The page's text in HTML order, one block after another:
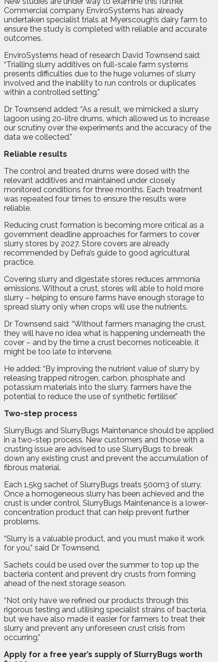
Commercial company EnviroSystems has already
undertaken specialist trials at Myerscough’s dairy farm to
ensure the study is completed with reliable and accurate
outcomes.
EnviroSystems head of research David Townsend said:
“Trialling slurry additives on full-scale farm systems
presents difficulties due to the huge volumes of slurry
involved and the inability to run controls or duplicates
within a controlled setting.”
Dr Townsend added: “As a result, we mimicked a slurry
lagoon using 20-litre drums, which allowed us to increase
our scrutiny over the experiments and the accuracy of the
data we collected.”
Reliable results
The control and treated drums were dosed with the
relevant additives and maintained under closely
monitored conditions for three months. Each treatment
was repeated four times to ensure the results were
reliable.
Reducing crust formation is becoming more critical as a
government deadline approaches for farmers to cover
slurry stores by 2027. Store covers are already
recommended by Defra’s guide to good agricultural
practice.
Covering slurry and digestate stores reduces ammonia
emissions. Without a crust, stores will able to hold more
slurry – helping to ensure farms have enough storage to
spread slurry only when crops will use the nutrients.
Dr Townsend said: “Without farmers managing the crust,
they will have no idea what is happening underneath the
cover – and by the time a crust becomes noticeable, it
might be too late to intervene.
He added: “By improving the nutrient value of slurry by
releasing trapped nitrogen, carbon, phosphate and
potassium materials into the slurry, farmers have the
potential to reduce the use of synthetic fertiliser.”
Two-step process
SlurryBugs and SlurryBugs Maintenance should be applied
in a two-step process. New customers and those with a
crusting issue are advised to use SlurryBugs to break
down any existing crust and prevent the accumulation of
fibrous material.
Each 1.5kg sachet of SlurryBugs treats 500m3 of slurry.
Once a homogeneous slurry has been achieved and the
crust is under control, SlurryBugs Maintenance is a lower-
concentration product that can help prevent further
problems.
“Slurry is a valuable product, and you must make it work
for you,” said Dr Townsend.
Sachets could be used over the summer to top up the
bacteria content and prevent dry crusts from forming
ahead of the next storage season.
“Not only have we refined our products through this
rigorous testing and utilising specialist strains of bacteria,
but we have also made it easier for farmers to treat their
slurry and prevent any unforeseen crust crisis from
occurring.”
Apply for a free year’s supply of SlurryBugs worth